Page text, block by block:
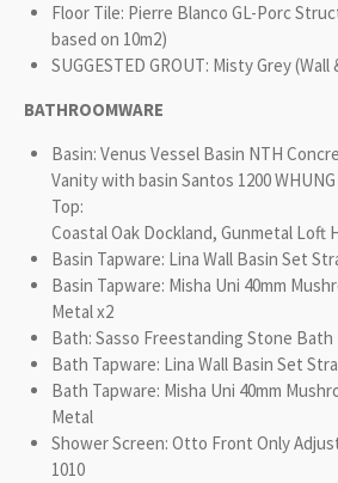
Floor Tile: Pierre Blanco GL-Porc
based on 10m2)
SUGGESTED GROUT: Misty Grey (Wall
BATHROOMWARE
Basin: Venus Vessel Basin NTH
Vanity with basin Santos 1200
Top:
Coastal Oak Dockland, Gunmetal Loft
Basin Tapware: Lina Wall Basin Set
Basin Tapware: Misha Uni 40mm
Metal x2
Bath: Sasso Freestanding Stone Bath
Bath Tapware: Lina Wall Basin Set
Bath Tapware: Misha Uni 40mm
Metal
Shower Screen: Otto Front Only
1010